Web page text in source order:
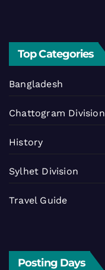
Top Categories
Bangladesh
Chattogram Division
History
Sylhet Division
Travel Guide
Posting Days